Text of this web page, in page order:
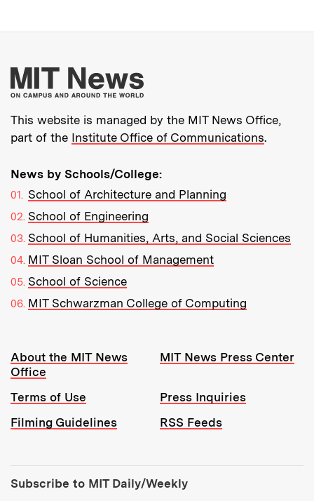
More about MIT
This website is managed by the MIT News Office,
part of the Institute Office of Communications.
News by Schools/College:
School of Architecture and Planning
School of Engineering
School of Humanities, Arts, and Social Sciences
MIT Sloan School of Management
School of Science
MIT Schwarzman College of Computing
Resources:
About the MIT News
Office
MIT News Press Center
Terms of Use
Press Inquiries
Filming Guidelines
RSS Feeds
Subscribe to MIT Daily/Weekly